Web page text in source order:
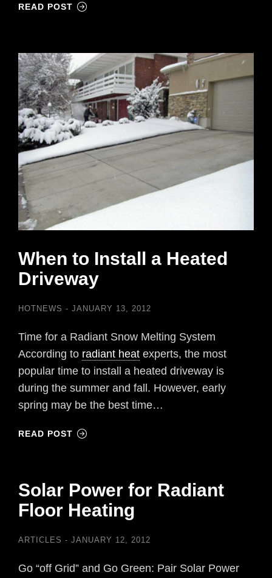
READ POST
When to Install a Heated
Driveway
HOTNEWS JANUARY 13, 2012
Time for a Radiant Snow Melting System
According to radiant heat experts, the most
popular time to install a heated driveway is
during the summer and fall. However, early
spring may be the best time…
READ POST
Solar Power for Radiant
Floor Heating
ARTICLES JANUARY 12, 2012
Go “off Grid” and Go Green: Pair Solar Power